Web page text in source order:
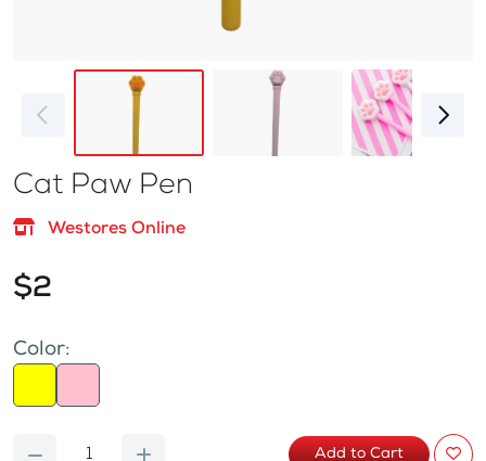
Cat Paw Pen
Westores Online
$2
Color:
Add to Cart